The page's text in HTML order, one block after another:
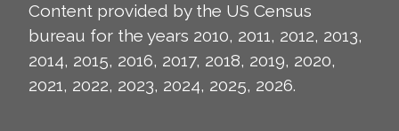
Content provided by the US Census
bureau for the years 2010, 2011, 2012, 2013,
2014, 2015, 2016, 2017, 2018, 2019, 2020,
2021, 2022, 2023, 2024, 2025, 2026.